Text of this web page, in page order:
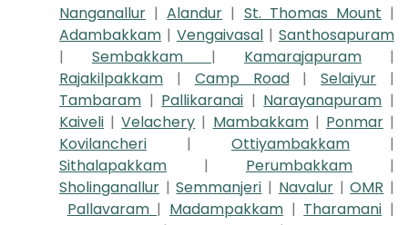
Nanganallur |Alandur | St. Thomas Mount |
Adambakkam | Vengaivasal | Santhosapuram
| Sembakkam | Kamarajapuram
|
Rajakilpakkam
| Camp Road|Selaiyur
|
Tambaram | Pallikaranai | Narayanapuram |
Kaiveli |Velachery | Mambakkam | Ponmar |
Kovilancheri
| Ottiyambakkam
|
Sithalapakkam
| Perumbakkam
|
Sholinganallur |Semmanjeri | Navalur |OMR |
Pallavaram | Madampakkam | Tharamani |